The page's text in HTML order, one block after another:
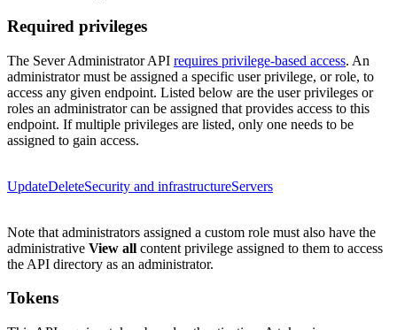
Required privileges
The Sever Administrator API requires privilege-based access. An
administrator must be assigned a specific user privilege, or role, to
access any given endpoint. Listed below are the user privileges or
roles an administrator can be assigned that provides access to this
endpoint. If multiple privileges are listed, only one needs to be
assigned to gain access.
UpdateDeleteSecurity and infrastructureServers
Note that administrators assigned a custom role must also have the
administrative View all content privilege assigned to them to access
the API directory as an administrator.
Tokens